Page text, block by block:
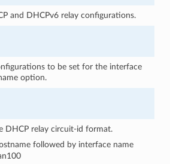
and DHCPv6 relay configurations.
to be set for the interface
option.
DHCP relay circuit-id format.
followed by interface name